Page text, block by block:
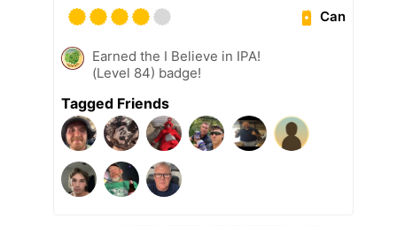
Can
Earned the I Believe in IPA!
(Level 84) badge!
Tagged Friends